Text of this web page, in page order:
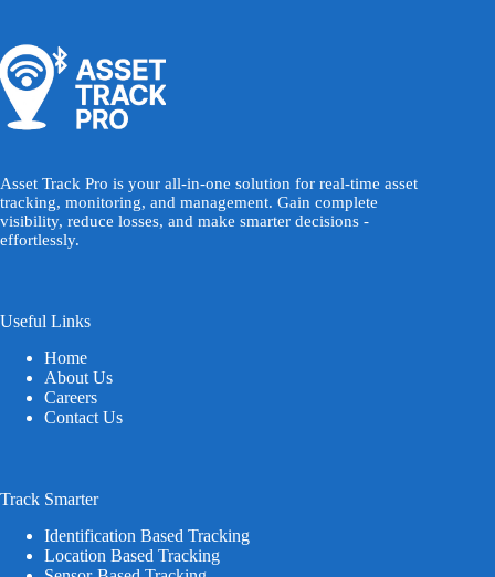
Asset Track Pro is your all-in-one solution for real-time asset
tracking, monitoring, and management. Gain complete
visibility, reduce losses, and make smarter decisions -
effortlessly.
Useful Links
Home
About Us
Careers
Contact Us
Track Smarter
Identification Based Tracking
Location Based Tracking